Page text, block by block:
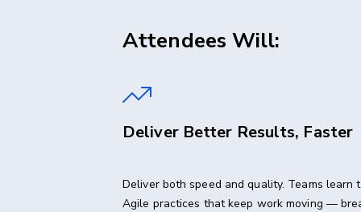
Attendees Will:
Deliver Better Results, Faster
Deliver both speed and quality. Teams learn
Agile practices that keep work moving —